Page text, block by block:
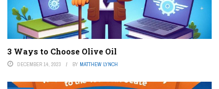
3 Ways to Choose Olive Oil
DECEMBER 14, 2023 BY MATTHEW LYNCH